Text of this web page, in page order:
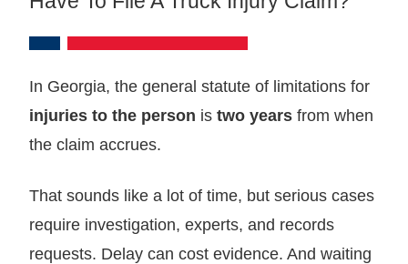
In Georgia, the general statute of limitations for
injuries to the person is two years from when
the claim accrues.
That sounds like a lot of time, but serious cases
require investigation, experts, and records
requests. Delay can cost evidence. And waiting